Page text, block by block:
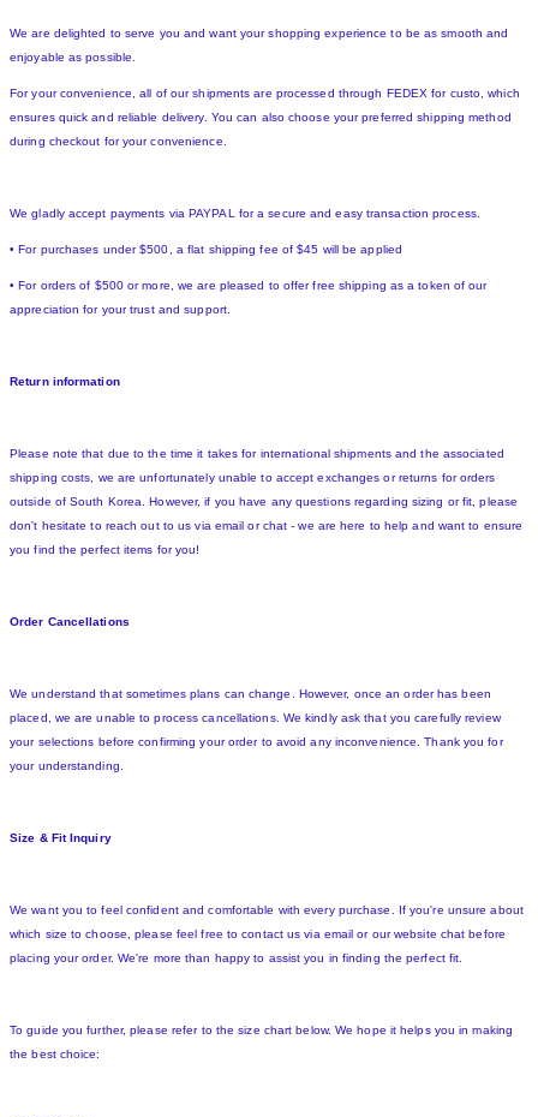
We are delighted to serve you and want your shopping experience to be as smooth and
enjoyable as possible.
For your convenience, all of our shipments are processed through FEDEX for custo, which
ensures quick and reliable delivery. You can also choose your preferred shipping method
during checkout for your convenience.
We gladly accept payments via PAYPAL for a secure and easy transaction process.
• For purchases under $500, a flat shipping fee of $45 will be applied
• For orders of $500 or more, we are pleased to offer free shipping as a token of our
appreciation for your trust and support.
Return information
Please note that due to the time it takes for international shipments and the associated
shipping costs, we are unfortunately unable to accept exchanges or returns for orders
outside of South Korea. However, if you have any questions regarding sizing or fit, please
don't hesitate to reach out to us via email or chat - we are here to help and want to ensure
you find the perfect items for you!
Order Cancellations
We understand that sometimes plans can change. However, once an order has been
placed, we are unable to process cancellations. We kindly ask that you carefully review
your selections before confirming your order to avoid any inconvenience. Thank you for
your understanding.
Size & Fit Inquiry
We want you to feel confident and comfortable with every purchase. If you're unsure about
which size to choose, please feel free to contact us via email or our website chat before
placing your order. We're more than happy to assist you in finding the perfect fit.
To guide you further, please refer to the size chart below. We hope it helps you in making
the best choice: